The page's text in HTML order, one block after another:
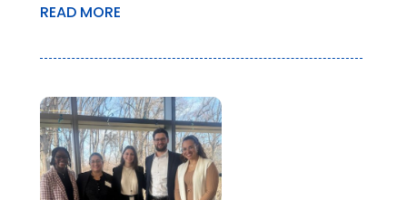
READ MORE